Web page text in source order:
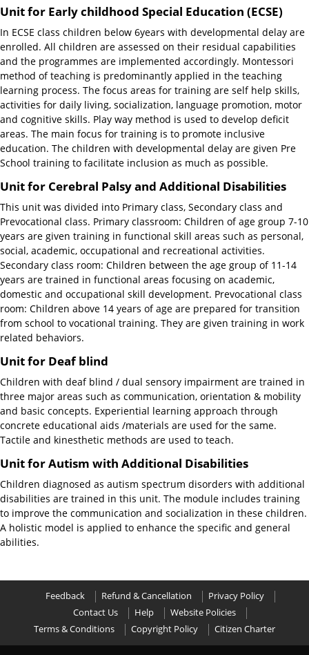
Unit for Early childhood Special Education (ECSE)
In ECSE class children below 6years with developmental delay are
enrolled. All children are assessed on their residual capabilities
and the programmes are implemented accordingly. Montessori
method of teaching is predominantly applied in the teaching
learning process. The focus areas for training are self help skills,
activities for daily living, socialization, language promotion, motor
and cognitive skills. Play way method is used to develop deficit
areas. The main focus for training is to promote inclusive
education. The children with developmental delay are given Pre
School training to facilitate inclusion as much as possible.
Unit for Cerebral Palsy and Additional Disabilities
This unit was divided into Primary class, Secondary class and
Prevocational class. Primary classroom: Children of age group 7-10
years are given training in functional skill areas such as personal,
social, academic, occupational and recreational activities.
Secondary class room: Children between the age group of 11-14
years are trained in functional areas focusing on academic,
domestic and occupational skill development. Prevocational class
room: Children above 14 years of age are prepared for transition
from school to vocational training. They are given training in work
related behaviors.
Unit for Deaf blind
Children with deaf blind / dual sensory impairment are trained in
three major areas such as communication, orientation & mobility
and basic concepts. Experiential learning approach through
concrete educational aids /materials are used for the same.
Tactile and kinesthetic methods are used to teach.
Unit for Autism with Additional Disabilities
Children diagnosed as autism spectrum disorders with additional
disabilities are trained in this unit. The module includes training
to improve the communication and socialization in these children.
A holistic model is applied to enhance the specific and general
abilities.
Feedback Refund & Cancellation
Privacy Policy
Contact Us
Help
Website Policies
Terms & Conditions
Copyright Policy Citizen Charter